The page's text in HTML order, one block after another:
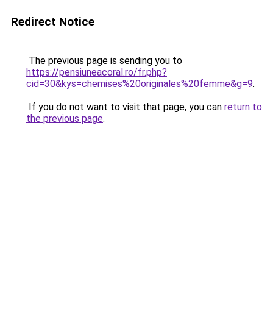
Redirect Notice
The previous page is sending you to
https://pensiuneacoral.ro/fr.php?
cid=30&kys=chemises%20originales%20femme&g=9.
If you do not want to visit that page, you can return to
the previous page.